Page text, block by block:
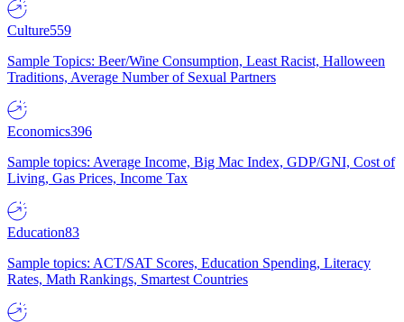
Culture559
Sample Topics: Beer/Wine Consumption, Least Racist, Halloween
Traditions, Average Number of Sexual Partners
Economics396
Sample topics: Average Income, Big Mac Index, GDP/GNI, Cost of
Living, Gas Prices, Income Tax
Education83
Sample topics: ACT/SAT Scores, Education Spending, Literacy
Rates, Math Rankings, Smartest Countries